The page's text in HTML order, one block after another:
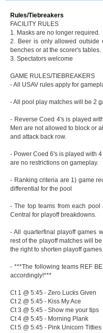
Rules/Tiebreakers
FACILITY RULES
1. Masks are no longer required.
2. Beer is only allowed outside
benches or at the scorer's tables.
3. Spectators welcome
GAME RULES/TIEBREAKERS
- All USAV rules apply for
- All pool play matches will be 2
- Reverse Coed 4's is played
Men are not allowed to block or
and attack back row.
- Power Coed 6's is played with
are no restrictions on gameplay.
- Ranking criteria are 1) game
differential for the pool
- The top teams from each pool
Central for playoff breakdowns.
- All quarterfinal playoff games
rest of the playoff matches will
the right to shorten playoff
- ***The following teams REF
accordingly!***
Ct 1 @ 5:45 - Zero Lucks Given
Ct 2 @ 5:45 - Kiss My Ace
Ct 3 @ 5:45 - Show me your tips
Ct 4 @ 5:45 - Morning Plank
Ct 5 @ 5:45 - Pink Unicorn Titties